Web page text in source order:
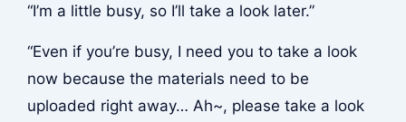
“I’m a little busy, so I’ll take a look later.”
“Even if you’re busy, I need you to take a look
now because the materials need to be
uploaded right away… Ah~, please take a look